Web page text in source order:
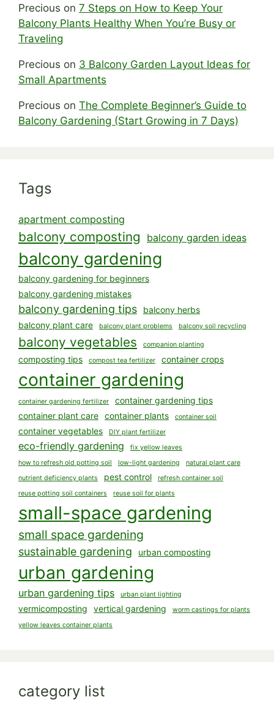
Precious on 7 Steps on How to Keep Your
Balcony Plants Healthy When You’re Busy or
Traveling
Precious on 3 Balcony Garden Layout Ideas for
Small Apartments
Precious on The Complete Beginner’s Guide to
Balcony Gardening (Start Growing in 7 Days)
Tags
apartment composting
balcony composting balcony garden ideas
balcony gardening
balcony gardening for beginners
balcony gardening mistakes
balcony gardening tips
balcony herbs
balcony plant care
balcony plant problems balcony soil recycling
balcony vegetables companion planting
composting tips compost tea fertilizer container crops
container gardening
container gardening fertilizer
container gardening tips
container plant care container plants container soil
container vegetables DIY plant fertilizer
eco-friendly gardening
fix yellow leaves
how to refresh old potting soil
low-light gardening
natural plant care
nutrient deficiency plants
pest control
refresh container soil
reuse potting soil containers
reuse soil for plants
small-space gardening
small space gardening
sustainable gardening urban composting
urban gardening
urban gardening tips urban plant lighting
vermicomposting vertical gardening
worm castings for plants
yellow leaves container plants
category list